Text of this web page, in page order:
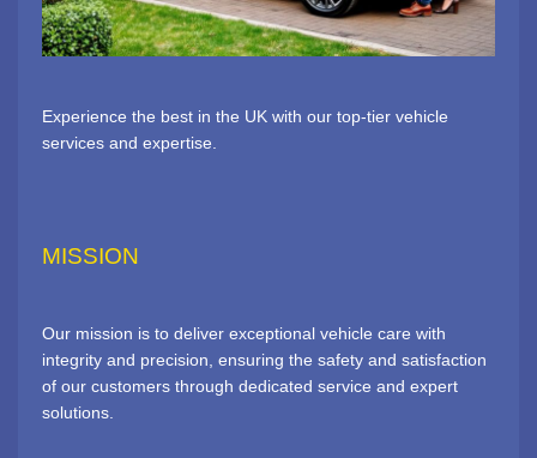
Experience the best in the UK with our top-tier vehicle
services and expertise.
MISSION
Our mission is to deliver exceptional vehicle care with
integrity and precision, ensuring the safety and satisfaction
of our customers through dedicated service and expert
solutions.